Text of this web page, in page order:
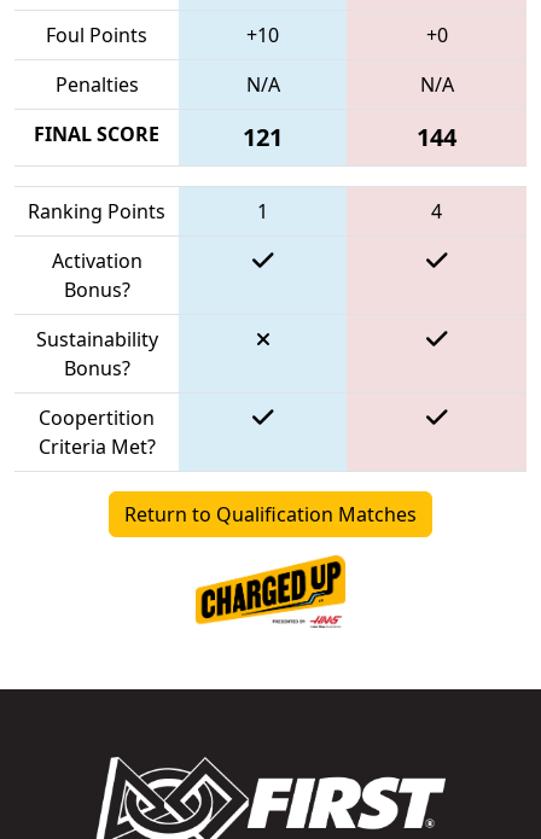
Foul Points +10
+0
Penalties
N/A
N/A
FINAL SCORE
121 144
Ranking Points 1
4
Activation
Bonus?
Sustainability
Bonus?
Coopertition
Criteria Met?
Return to Qualification Matches